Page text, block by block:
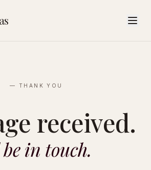
— THANK YOU
received.
in touch.